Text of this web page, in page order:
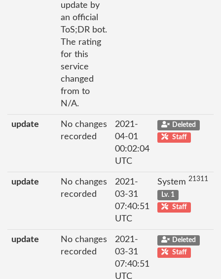
update by
an official
ToS;DR bot.
The rating
for this
service
changed
from to
N/A.
update
No changes
recorded
2021-
04-01
00:02:04
UTC
Deleted
Staff
update
No changes
recorded
2021-
03-31
07:40:51
UTC
System 21311
Lv. 1
Staff
update
No changes
recorded
2021-
03-31
07:40:51
UTC
Deleted
Staff